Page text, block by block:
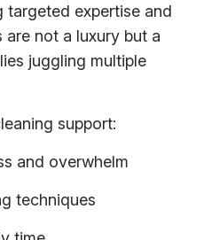
targeted expertise and
are not a luxury but a
juggling multiple
support:
and overwhelm
techniques